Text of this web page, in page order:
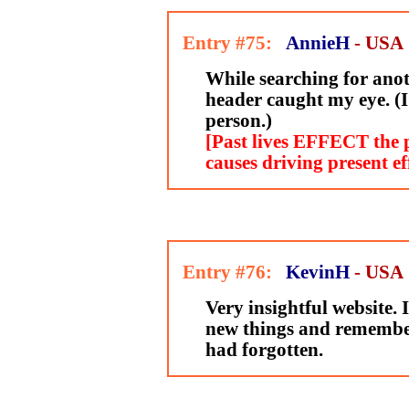
Entry #75: AnnieH - USA
While searching for
header caught my eye.
person.)
[Past lives EFFECT the
causes driving present
Entry #76: KevinH - USA
Very insightful website.
new things and
had forgotten.